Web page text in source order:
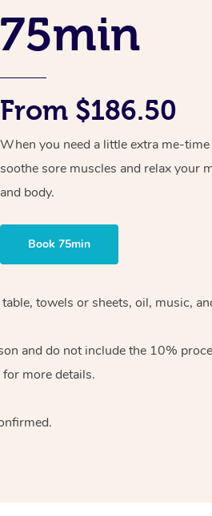
75min
From $186.50
When you need a little extra me-
soothe sore muscles and relax your
and body.
Book 75min
towels or sheets, oil, music,
and do not include the 10%
for more details.